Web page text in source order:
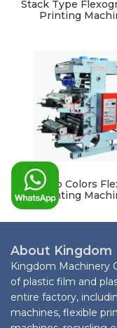
Stack Type
Printing
Two Colors
Printing
About Kingdom
Kingdom Machinery
of plastic film and
entire factory,
machines, flexible